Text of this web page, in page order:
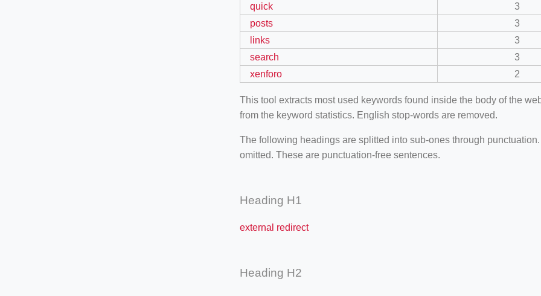
quick
3
posts
3
links
3
search
3
xenforo
2
This tool extracts most used keywords found inside the body of the
from the keyword statistics. English stop-words are removed.
The following headings are splitted into sub-ones through
omitted. These are punctuation-free sentences.
Heading H1
external redirect
Heading H2